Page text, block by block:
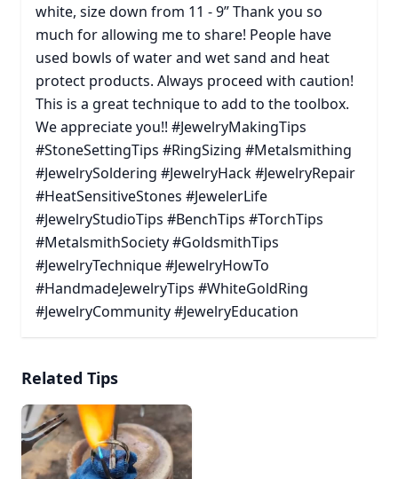
white, size down from 11 - 9” Thank you so
much for allowing me to share! People have
used bowls of water and wet sand and heat
protect products. Always proceed with caution!
This is a great technique to add to the toolbox.
We appreciate you!! #JewelryMakingTips
#StoneSettingTips #RingSizing #Metalsmithing
#JewelrySoldering #JewelryHack #JewelryRepair
#HeatSensitiveStones #JewelerLife
#JewelryStudioTips #BenchTips #TorchTips
#MetalsmithSociety #GoldsmithTips
#JewelryTechnique #JewelryHowTo
#HandmadeJewelryTips #WhiteGoldRing
#JewelryCommunity #JewelryEducation
Related Tips